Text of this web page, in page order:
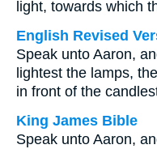
light, towards which
English Revised
Speak unto Aaron,
lightest the lamps,
in front of the
King James Bible
Speak unto Aaron,